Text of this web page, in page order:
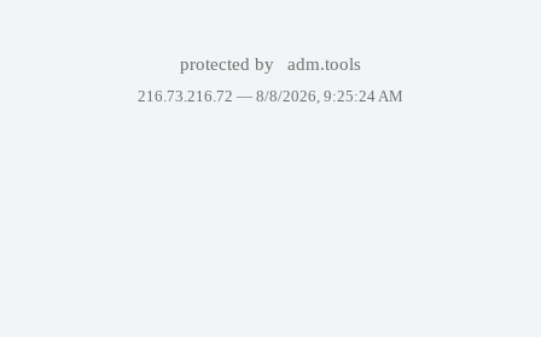
protected by adm.tools
216.73.216.72 — 8/8/2026, 9:25:24 AM